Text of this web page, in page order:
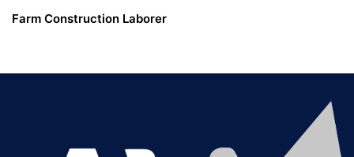
Farm Construction Laborer